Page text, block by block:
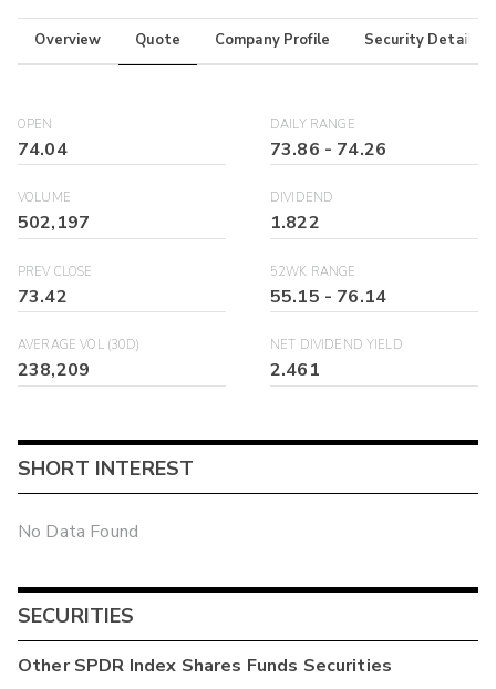
Overview Quote Company Profile Security Details
OPEN
74.04
DAILY RANGE
73.86 - 74.26
VOLUME
502,197
DIVIDEND
1.822
PREV CLOSE
73.42
52WK RANGE
55.15 - 76.14
AVERAGE VOL (30D)
238,209
NET DIVIDEND YIELD
2.461
SHORT INTEREST
No Data Found
SECURITIES
OtherSPDR Index Shares Funds Securities